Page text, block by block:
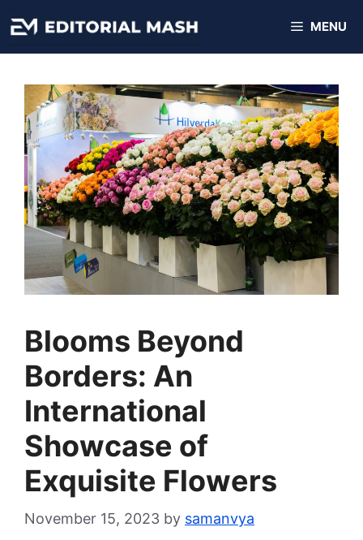
to
content
MENU
Blooms Beyond
Borders: An
International
Showcase of
Exquisite Flowers
November 15, 2023 by samanvya